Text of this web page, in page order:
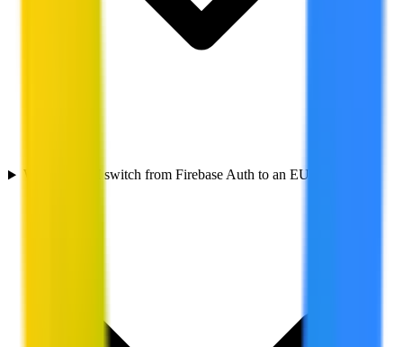
Why should I switch from Firebase Auth to an EU alternative?